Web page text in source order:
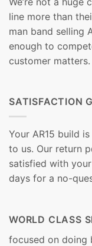
line more than
man band selling
enough to
customer matters.
SATISFACTION
Your AR15 build
to us. Our return
satisfied with
days for a no-
WORLD
focused on doing